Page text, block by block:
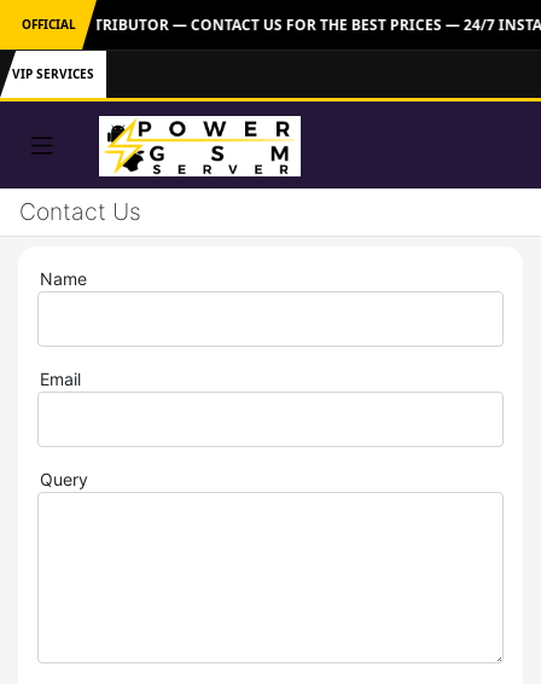
OFFICIAL
TOOLS DISTRIBUTOR — CONTACT US FOR THE BEST PRICES — 24/7
VIP SERVICES
Contact Us
Name
Email
Query